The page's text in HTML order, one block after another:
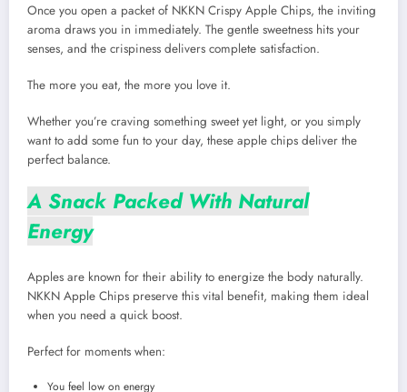
Once you open a packet of NKKN Crispy Apple Chips, the inviting
aroma draws you in immediately. The gentle sweetness hits your
senses, and the crispiness delivers complete satisfaction.
The more you eat, the more you love it.
Whether you’re craving something sweet yet light, or you simply
want to add some fun to your day, these apple chips deliver the
perfect balance.
A Snack Packed With Natural
Energy
Apples are known for their ability to energize the body naturally.
NKKN Apple Chips preserve this vital benefit, making them ideal
when you need a quick boost.
Perfect for moments when:
You feel low on energy